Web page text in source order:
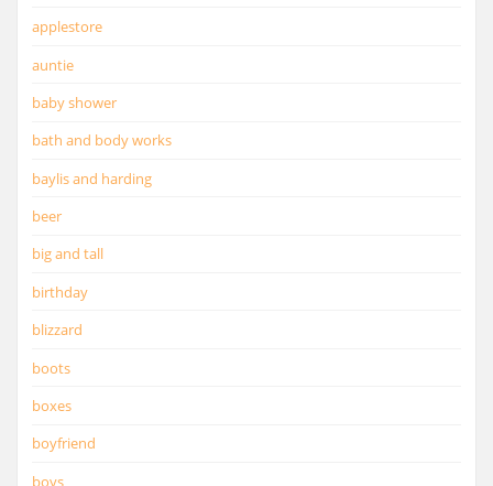
applestore
auntie
baby shower
bath and body works
baylis and harding
beer
big and tall
birthday
blizzard
boots
boxes
boyfriend
boys